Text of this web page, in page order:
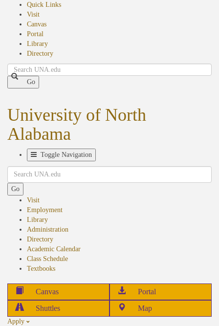
Quick Links
Visit
Canvas
Portal
Library
Directory
Search
Go
University of North
Alabama
Toggle Navigation
Search
Go
Visit
Employment
Library
Administration
Directory
Academic Calendar
Class Schedule
Textbooks
Canvas
Portal
Shuttles
Map
Apply